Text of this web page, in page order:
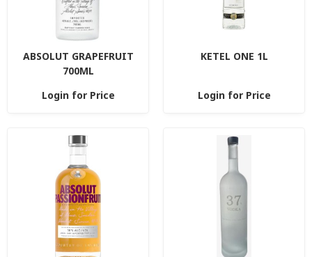
ABSOLUT GRAPEFRUIT
700ML
Login for Price
KETEL ONE 1L
Login for Price